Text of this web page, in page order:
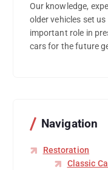
Our knowledge,
older vehicles set
important role in
cars for the future
Navigation
Restoration
Classic